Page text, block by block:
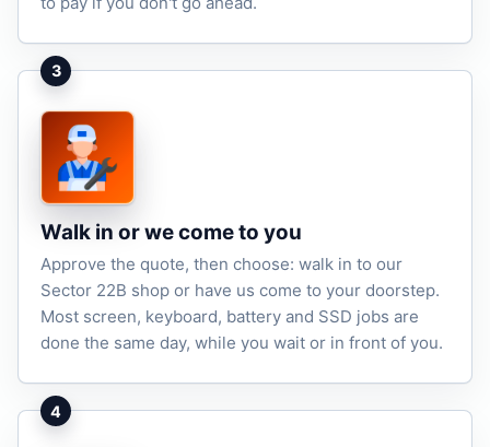
3
Walk in or we come to you
Approve the quote, then choose: walk in to our
Sector 22B shop or have us come to your doorstep.
Most screen, keyboard, battery and SSD jobs are
done the same day, while you wait or in front of you.
4